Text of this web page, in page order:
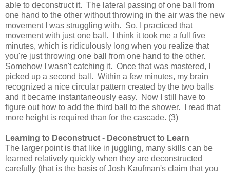
able to deconstruct it. The lateral passing of one ball from
one hand to the other without throwing in the air was the new
movement I was struggling with. So, I practiced that
movement with just one ball. I think it took me a full five
minutes, which is ridiculously long when you realize that
you're just throwing one ball from one hand to the other.
Somehow I wasn't catching it. Once that was mastered, I
picked up a second ball. Within a few minutes, my brain
recognized a nice circular pattern created by the two balls
and it became instantaneously easy. Now I still have to
figure out how to add the third ball to the shower. I read that
more height is required than for the cascade. (3)
Learning to Deconstruct - Deconstruct to Learn
The larger point is that like in juggling, many skills can be
learned relatively quickly when they are deconstructed
carefully (that is the basis of Josh Kaufman's claim that you